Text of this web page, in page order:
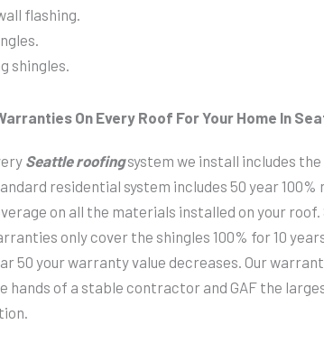
flashing.
shingles.
On Every Roof For Your Home In
Seattle roofingsystem we install includes
residential system includes 50 year
on all the materials installed on your
only cover the shingles 100% for 10
50 your warranty value decreases. Our
hands of a stable contractor and GAF the